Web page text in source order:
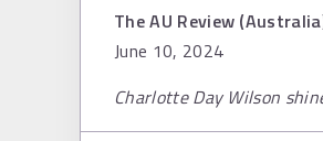
The AU Review
June 10, 2024
Charlotte Day Wilson